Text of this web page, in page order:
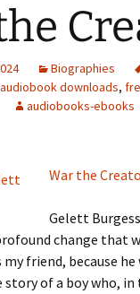
Biographies
downloads,
audiobooks-ebooks
War the
Gelett
change that
my friend, because
of a boy who, in